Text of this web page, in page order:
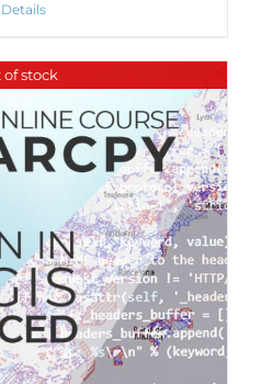
Details
of stock